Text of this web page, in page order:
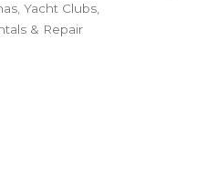
Yacht Clubs
& Repair